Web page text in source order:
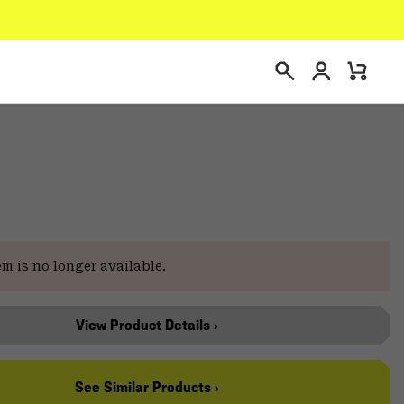
Login
Mini
is no longer available.
View Product Details ›
See Similar Products ›